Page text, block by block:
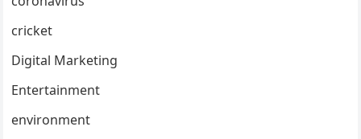
cricket
Digital Marketing
Entertainment
environment